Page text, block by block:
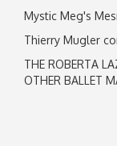
Mystic Meg's
Thierry Mugler
THE ROBERTA
OTHER BALLET